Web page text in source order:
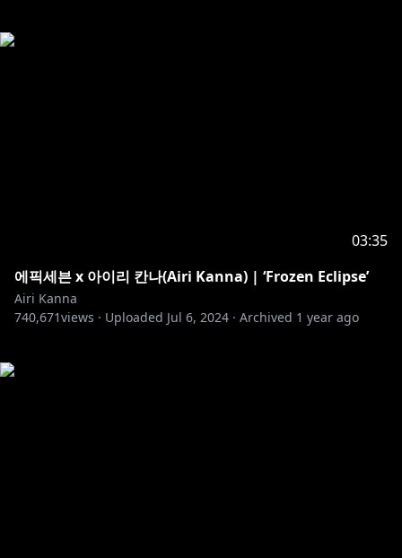
03:35
에픽세븐 x 아이리 칸나(Airi Kanna) | ‘Frozen Eclipse’
Airi Kanna
740,671views · Uploaded Jul 6, 2024 · Archived 1 year ago